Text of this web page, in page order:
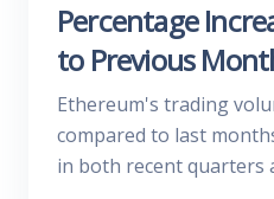
Percentage
to Previous
Ethereum's trading
compared to last
in both recent quarters